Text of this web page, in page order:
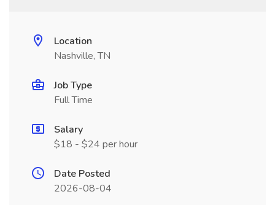
Location
Nashville, TN
Job Type
Full Time
Salary
$18 - $24 per hour
Date Posted
2026-08-04